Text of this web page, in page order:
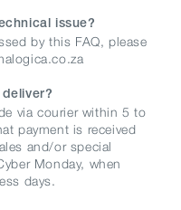
issue?
by this FAQ, please
via courier within 5 to
payment is received
and/or special
Monday, when
days.